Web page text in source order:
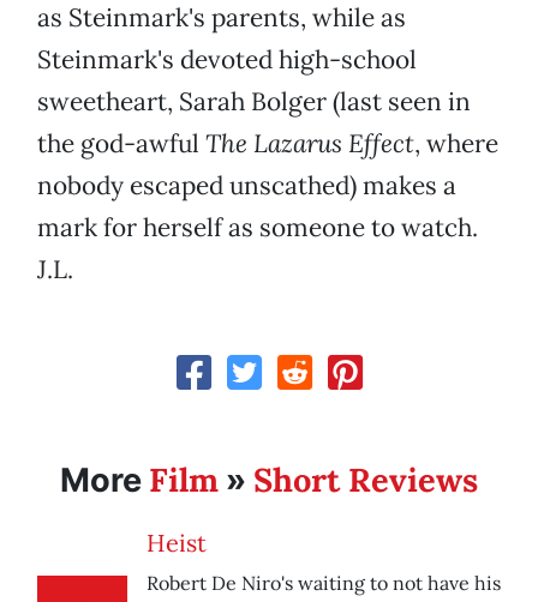
as Steinmark's parents, while as
Steinmark's devoted high-school
sweetheart, Sarah Bolger (last seen in
the god-awful The Lazarus Effect, where
nobody escaped unscathed) makes a
mark for herself as someone to watch.
J.L.
More Film » Short Reviews
Heist
Robert De Niro's waiting to not have his